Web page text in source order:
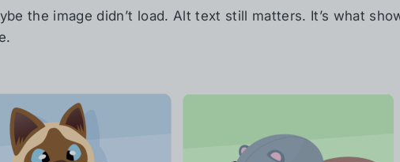
the image didn’t load. Alt text still matters. It’s what